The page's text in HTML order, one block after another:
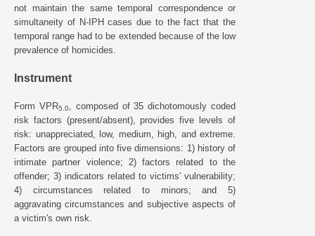
not maintain the same temporal correspondence or
simultaneity of N-IPH cases due to the fact that the
temporal range had to be extended because of the low
prevalence of homicides.
Instrument
Form VPR5.0, composed of 35 dichotomously coded
risk factors (present/absent), provides five levels of
risk: unappreciated, low, medium, high, and extreme.
Factors are grouped into five dimensions: 1) history of
intimate partner violence; 2) factors related to the
offender; 3) indicators related to victims' vulnerability;
4) circumstances related to minors; and 5)
aggravating circumstances and subjective aspects of
a victim's own risk.